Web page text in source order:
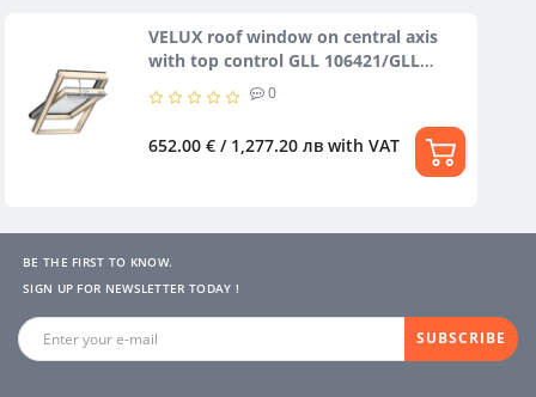
VELUX roof window on central axis
with top control GLL 106421/GLL
0
652.00 € / 1,277.20 лв with VAT
BE THE FIRST TO KNOW.
SIGN UP FOR NEWSLETTER TODAY !
SUBSCRIBE